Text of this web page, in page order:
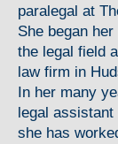
paralegal at
She began
the legal field
law firm in
In her many
legal assistant
she has